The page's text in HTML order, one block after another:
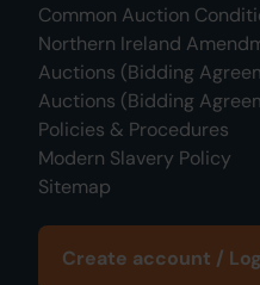
Common Auction
Northern Ireland
Auctions (Bidding
Auctions (Bidding
Policies & Procedures
Modern Slavery Policy
Sitemap
Create account /